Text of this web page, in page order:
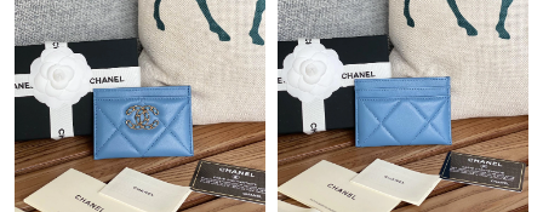
Just Sold: Bob from Nashville on Aug 03, 2026 at 10:08 AM.
Just Sold: Peter from Austin on May 19, 2026 at 4:44 PM.
Just Sold: Grace from Indianapolis on Jun 20, 2026 at 9:29 AM.